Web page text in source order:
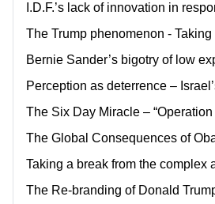
I.D.F.’s lack of innovation in
The Trump phenomenon -
Bernie Sander’s bigotry of low
Perception as deterrence –
The Six Day Miracle – “Operation
The Global Consequences of
Taking a break from the complex
The Re-branding of Donald